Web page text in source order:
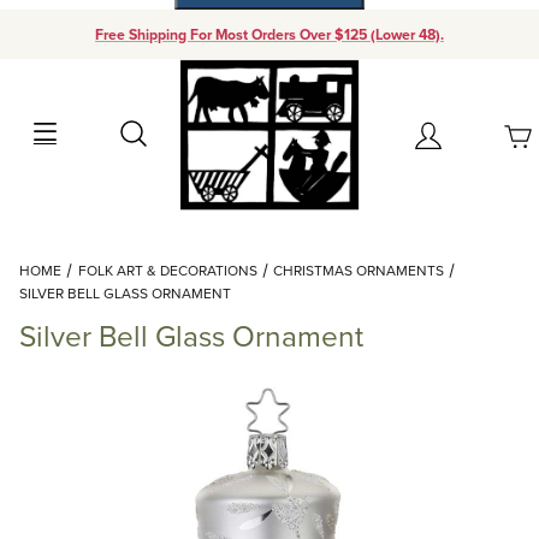
Free Shipping For Most Orders Over $125 (Lower 48).
Search Account
Your Cart (0)
Add items to get started
Continue Shopping
HOME FOLK ART & DECORATIONS
CHRISTMAS ORNAMENTS
SILVER BELL GLASS ORNAMENT
Silver Bell Glass Ornament